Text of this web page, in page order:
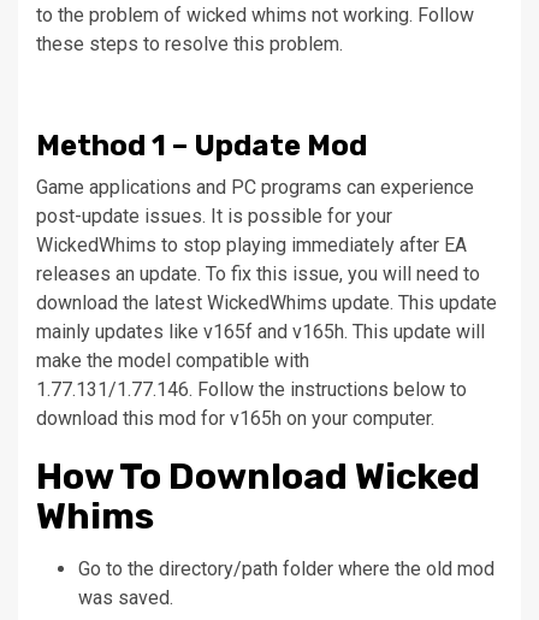
to the problem of wicked whims not working. Follow
these steps to resolve this problem.
Method 1 – Update Mod
Game applications and PC programs can experience
post-update issues. It is possible for your
WickedWhims to stop playing immediately after EA
releases an update. To fix this issue, you will need to
download the latest WickedWhims update. This update
mainly updates like v165f and v165h. This update will
make the model compatible with
1.77.131/1.77.146. Follow the instructions below to
download this mod for v165h on your computer.
How To Download Wicked
Whims
Go to the directory/path folder where the old mod
was saved.